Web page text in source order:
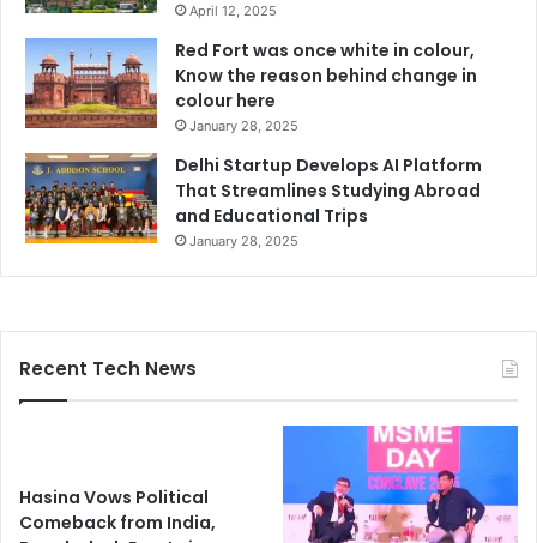
April 12, 2025
Red Fort was once white in colour,
Know the reason behind change in
colour here
January 28, 2025
Delhi Startup Develops AI Platform
That Streamlines Studying Abroad
and Educational Trips
January 28, 2025
Recent Tech News
Hasina Vows Political
Comeback from India,